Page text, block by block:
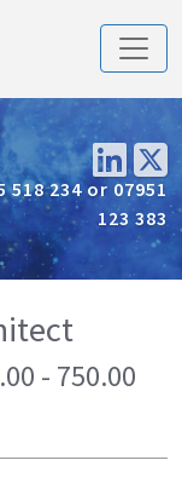
518 234 or 07951
123 383
- 750.00